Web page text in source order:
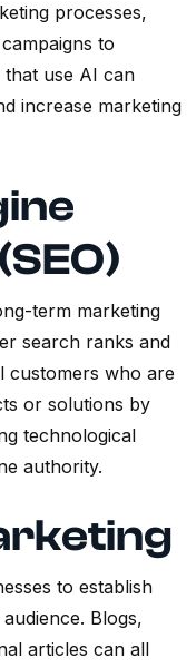
processes,
to
use AI can
increase marketing
term marketing
search ranks and
customers who are
or solutions by
technological
authority.
to establish
Blogs,
articles can all